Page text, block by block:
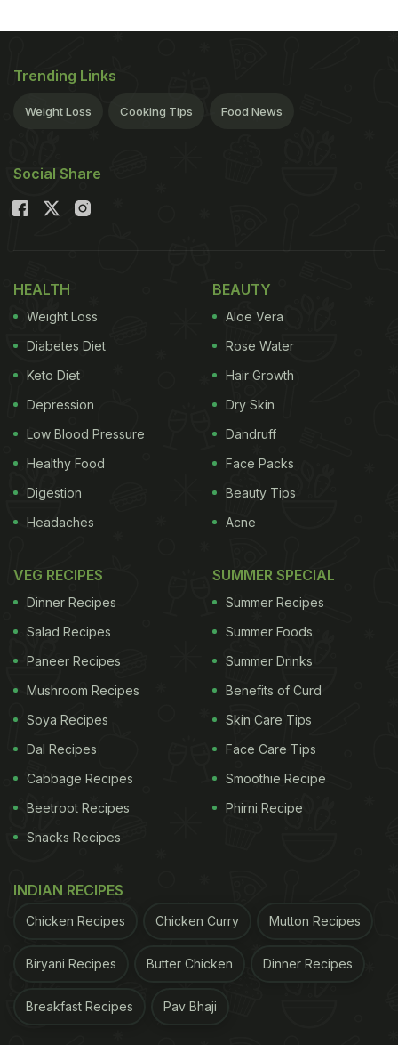
Trending Links
Weight Loss Cooking Tips Food News
Social Share
HEALTH
Weight Loss
Diabetes Diet
Keto Diet
Depression
Low Blood Pressure
Healthy Food
Digestion
Headaches
BEAUTY
Aloe Vera
Rose Water
Hair Growth
Dry Skin
Dandruff
Face Packs
Beauty Tips
Acne
VEG RECIPES
Dinner Recipes
Salad Recipes
Paneer Recipes
Mushroom Recipes
Soya Recipes
Dal Recipes
Cabbage Recipes
Beetroot Recipes
Snacks Recipes
SUMMER SPECIAL
Summer Recipes
Summer Foods
Summer Drinks
Benefits of Curd
Skin Care Tips
Face Care Tips
Smoothie Recipe
Phirni Recipe
INDIAN RECIPES
Chicken Recipes Chicken Curry Mutton Recipes
Biryani Recipes Butter Chicken Dinner Recipes
Breakfast Recipes Pav Bhaji